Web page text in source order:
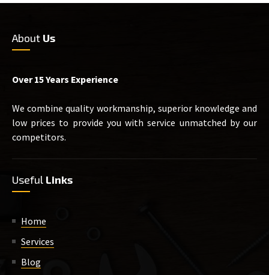
About Us
Over 15 Years Experience
We combine quality workmanship, superior knowledge and
low prices to provide you with service unmatched by our
competitors.
Useful Links
Home
Services
Blog